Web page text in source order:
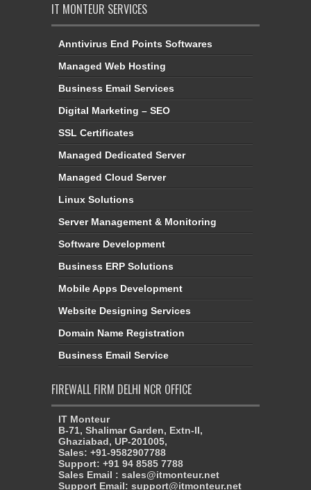
IT MONTEUR SERVICES
Anntivirus End Points Softwares
Managed Web Hosting
Business Email Services
Digital Marketing – SEO
SSL Certificates
Managed Dedicated Server
Managed Cloud Server
Linux Solutions
Server Management & Monitoring
Software Development
Business ERP Solutions
Mobile Apps Development
Website Designing Services
Domain Name Registration
Business Email Service
FIREWALL FIRM DELHI NCR OFFICE
IT Monteur
B-71, Shalimar Garden, Extn-II,
Ghaziabad, UP-201005,
Sales: +91-9582907788
Support: +91 94 8585 7788
Sales Email : sales@itmonteur.net
Support Email: support@itmonteur.net